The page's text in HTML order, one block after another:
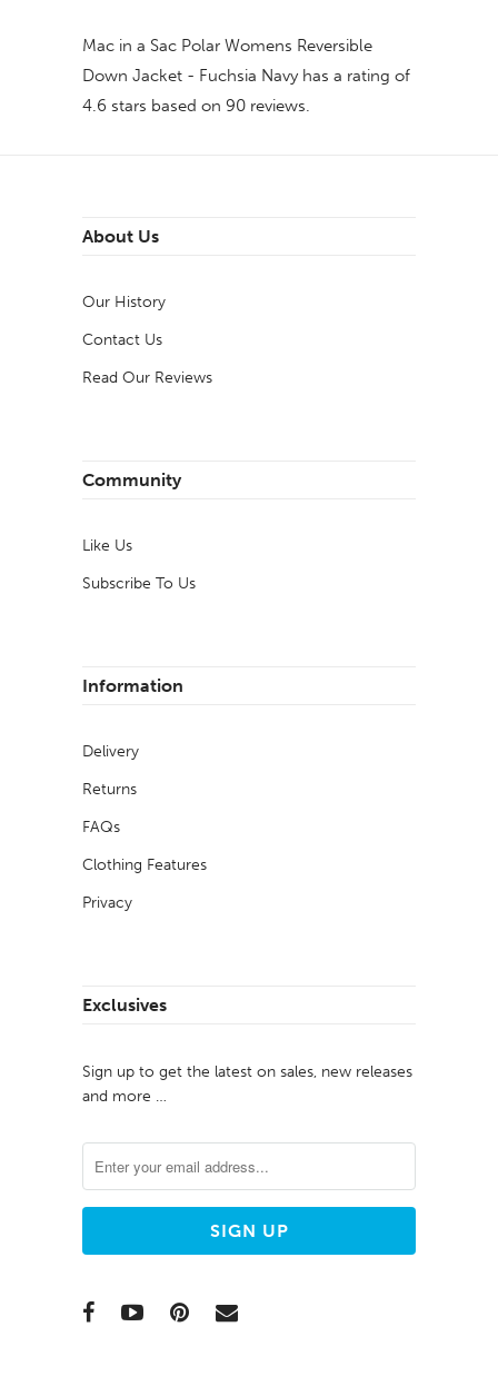
Mac in a Sac Polar Womens Reversible
Down Jacket - Fuchsia Navyhas a rating of
4.6 stars based on 90 reviews.
About Us
Our History
Contact Us
Read Our Reviews
Community
Like Us
Subscribe To Us
Information
Delivery
Returns
FAQs
Clothing Features
Privacy
Exclusives
Sign up to get the latest on sales, new releases
and more …